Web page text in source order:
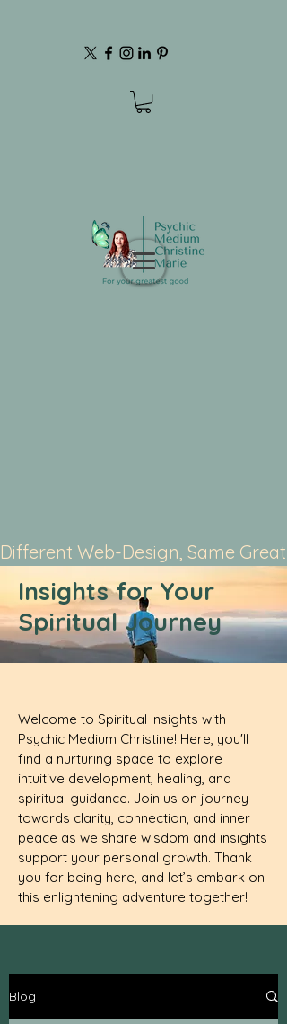
Different Web-Design, Same Great
Insights for Your
Spiritual Journey
Welcome to Spiritual Insights with
Psychic Medium Christine! Here, you'll
find a nurturing space to explore
intuitive development, healing, and
spiritual guidance. Join us on journey
towards clarity, connection, and inner
peace as we share wisdom and insights
support your personal growth. Thank
you for being here, and let’s embark on
this enlightening adventure together!
Blog